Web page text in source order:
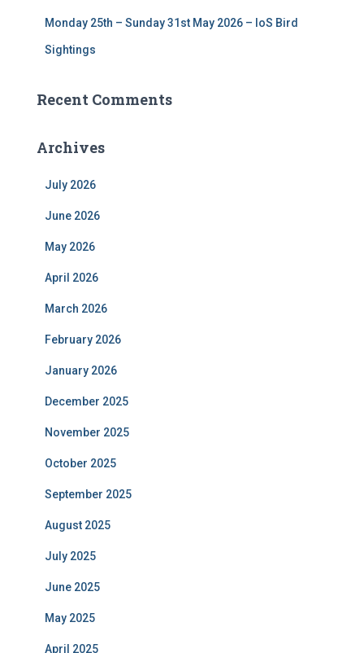
Monday 25th – Sunday 31st May 2026 – IoS Bird
Sightings
Recent Comments
Archives
July 2026
June 2026
May 2026
April 2026
March 2026
February 2026
January 2026
December 2025
November 2025
October 2025
September 2025
August 2025
July 2025
June 2025
May 2025
April 2025